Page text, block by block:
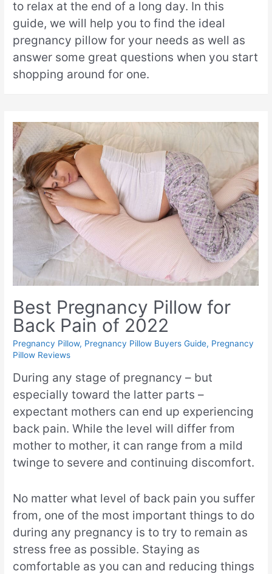
to relax at the end of a long day. In this
guide, we will help you to find the ideal
pregnancy pillow for your needs as well as
answer some great questions when you start
shopping around for one.
Best Pregnancy Pillow for
Back Pain of 2022
Pregnancy Pillow, Pregnancy Pillow Buyers Guide, Pregnancy
Pillow Reviews
During any stage of pregnancy – but
especially toward the latter parts –
expectant mothers can end up experiencing
back pain. While the level will differ from
mother to mother, it can range from a mild
twinge to severe and continuing discomfort.
No matter what level of back pain you suffer
from, one of the most important things to do
during any pregnancy is to try to remain as
stress free as possible. Staying as
comfortable as you can and reducing things